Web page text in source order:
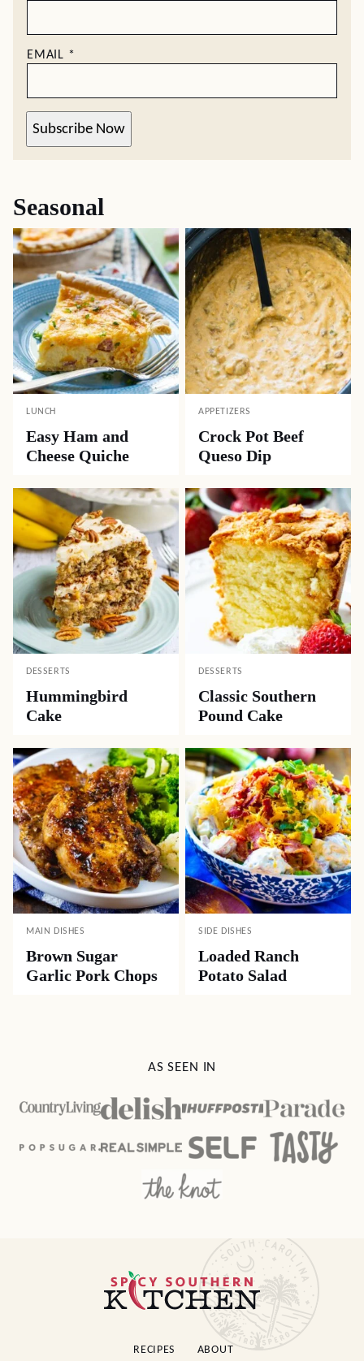
EMAIL *
Subscribe Now
Seasonal
LUNCH
Easy Ham and
Cheese Quiche
APPETIZERS
Crock Pot Beef
Queso Dip
DESSERTS
Hummingbird
Cake
DESSERTS
Classic Southern
Pound Cake
MAIN DISHES
Brown Sugar
Garlic Pork Chops
SIDE DISHES
Loaded Ranch
Potato Salad
AS SEEN IN
Spicy
Southern
RECIPES ABOUT